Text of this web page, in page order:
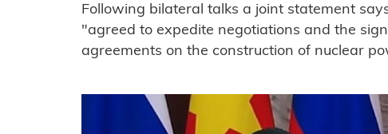
Following bilateral talks a joint statement
"agreed to expedite negotiations and the
agreements on the construction of nuclear